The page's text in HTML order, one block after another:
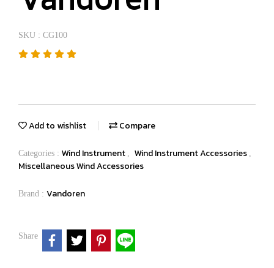
SKU : CG100
Add to wishlist Compare
Categories : Wind Instrument , Wind Instrument Accessories ,
Miscellaneous Wind Accessories
Brand : Vandoren
Share